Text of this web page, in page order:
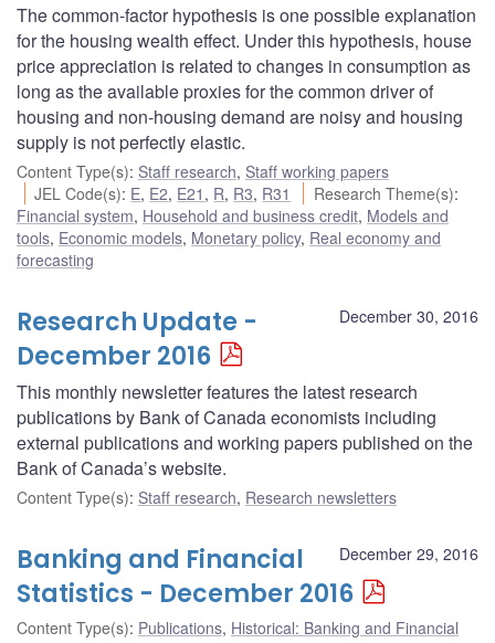
The common-factor hypothesis is one possible explanation
for the housing wealth effect. Under this hypothesis, house
price appreciation is related to changes in consumption as
long as the available proxies for the common driver of
housing and non-housing demand are noisy and housing
supply is not perfectly elastic.
Content Type(s): Staff research, Staff working papers
JEL Code(s): E, E2, E21 , R, R3, R31 Research Theme(s):
Financial system, Household and business credit, Models and
tools, Economic models, Monetary policy, Real economy and
forecasting
December 30, 2016
Research Update -
December 2016
This monthly newsletter features the latest research
publications by Bank of Canada economists including
external publications and working papers published on the
Bank of Canada’s website.
Content Type(s): Staff research, Research newsletters
December 29, 2016
Banking and Financial
Statistics - December 2016
Content Type(s): Publications, Historical: Banking and Financial